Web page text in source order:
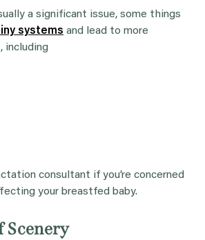
a significant issue, some things
systems and lead to more
including
consultant if you’re concerned
your breastfed baby.
Scenery